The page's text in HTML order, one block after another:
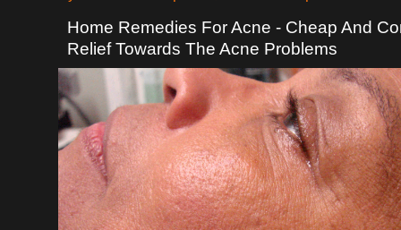
Home Remedies For Acne - Cheap And
Relief Towards The Acne Problems